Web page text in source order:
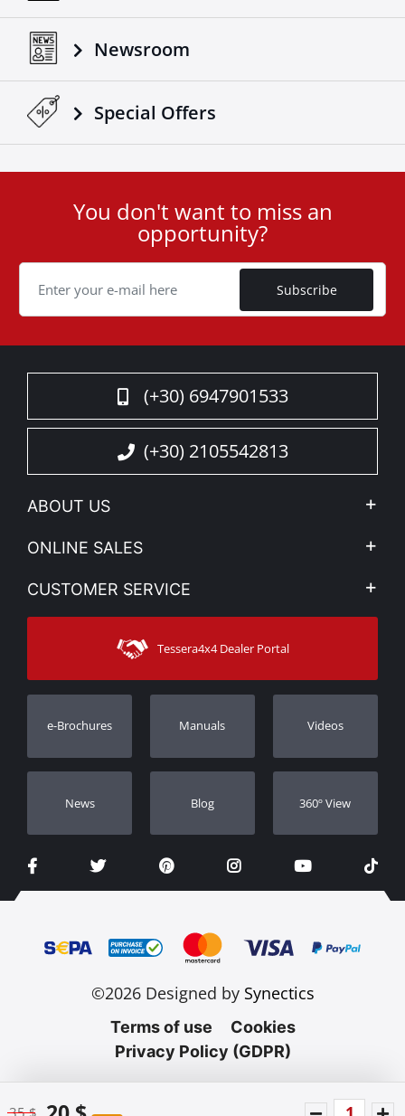
35 $
Newsroom
Special Οffers
Cookie
You don't want to miss an
opportunity?
Subscribe
(+30) 6947901533
(+30) 2105542813
ABOUT US
Company Profile
News
Sitemap
ONLINE SALES
My account
Shipping Methods
CUSTOMER SERVICE
Contact
Track Order
Dealers
Tessera4x4 Dealer Portal
e-Brochures Manuals Videos
Νews Blog 360º View
©2026 Designed by Synectics
Terms of use
Cookies
Privacy Policy (GDPR)